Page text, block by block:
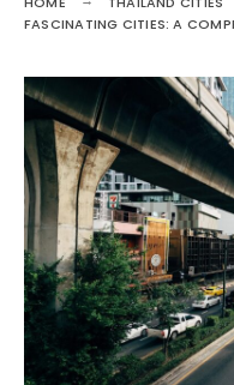
FASCINATING CITIES: A